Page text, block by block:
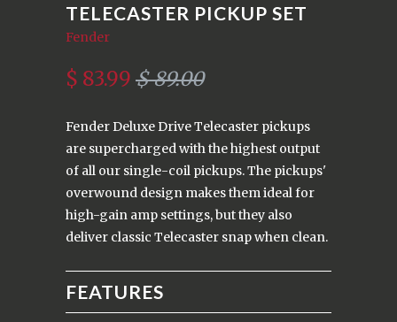
TELECASTER PICKUP SET
Fender
$ 83.99 $ 89.00
Fender Deluxe Drive Telecaster pickups
are supercharged with the highest output
of all our single-coil pickups. The pickups'
overwound design makes them ideal for
high-gain amp settings, but they also
deliver classic Telecaster snap when clean.
FEATURES